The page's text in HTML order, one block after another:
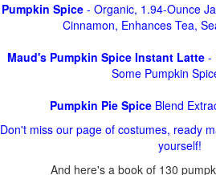
Pumpkin Spice - Organic, 1.94-Ounce
Cinnamon, Enhances Tea,
Maud's Pumpkin Spice Instant Latte-
Some Pumpkin
Pumpkin Pie Spice Blend
Don't miss our page of costumes, ready
yourself!
And here's a book of 130